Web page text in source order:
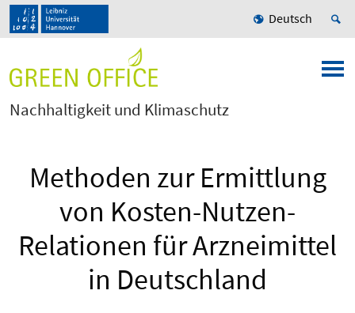
Deutsch
Nachhaltigkeit und Klimaschutz
Methoden zur Ermittlung
von Kosten-Nutzen-
Relationen für Arzneimittel
in Deutschland